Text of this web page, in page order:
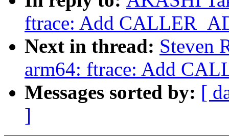
ftrace: Add
Next in thread: Steven
arm64: ftrace: Add
Messages sorted by: [
]